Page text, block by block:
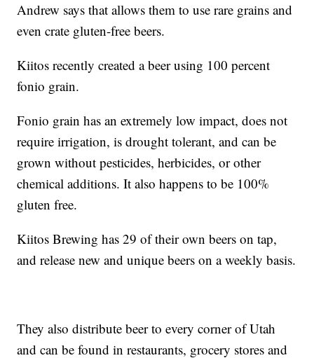
Andrew says that allows them to use rare grains and
even crate gluten-free beers.
Kiitos recently created a beer using 100 percent
fonio grain.
Fonio grain has an extremely low impact, does not
require irrigation, is drought tolerant, and can be
grown without pesticides, herbicides, or other
chemical additions. It also happens to be 100%
gluten free.
Kiitos Brewing has 29 of their own beers on tap,
and release new and unique beers on a weekly basis.
They also distribute beer to every corner of Utah
and can be found in restaurants, grocery stores and